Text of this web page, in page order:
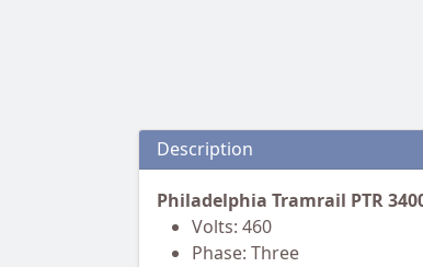
Description
Philadelphia Tramrail PTR
Volts: 460
Phase: Three